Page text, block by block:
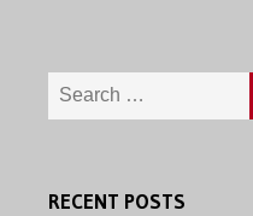
Search for:
RECENT POSTS